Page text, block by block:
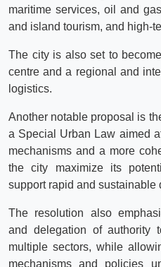
maritime services, oil and
and island tourism, and high-
The city is also set to
centre and a regional and
logistics.
Another notable proposal is
a Special Urban Law aimed
mechanisms and a more
the city maximize its
support rapid and sustainable
The resolution also
and delegation of authority
multiple sectors, while
mechanisms and policies